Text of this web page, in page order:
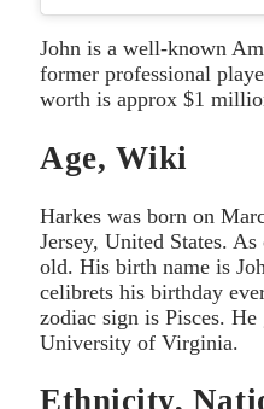
John is a well-known
former professional
worth is approx $1
Age, Wiki
Harkes was born on
Jersey, United States.
old. His birth name is
celibrets his birthday
zodiac sign is Pisces.
University of Virginia.
Ethnicity,